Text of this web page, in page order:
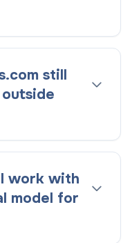
still
work with
model for